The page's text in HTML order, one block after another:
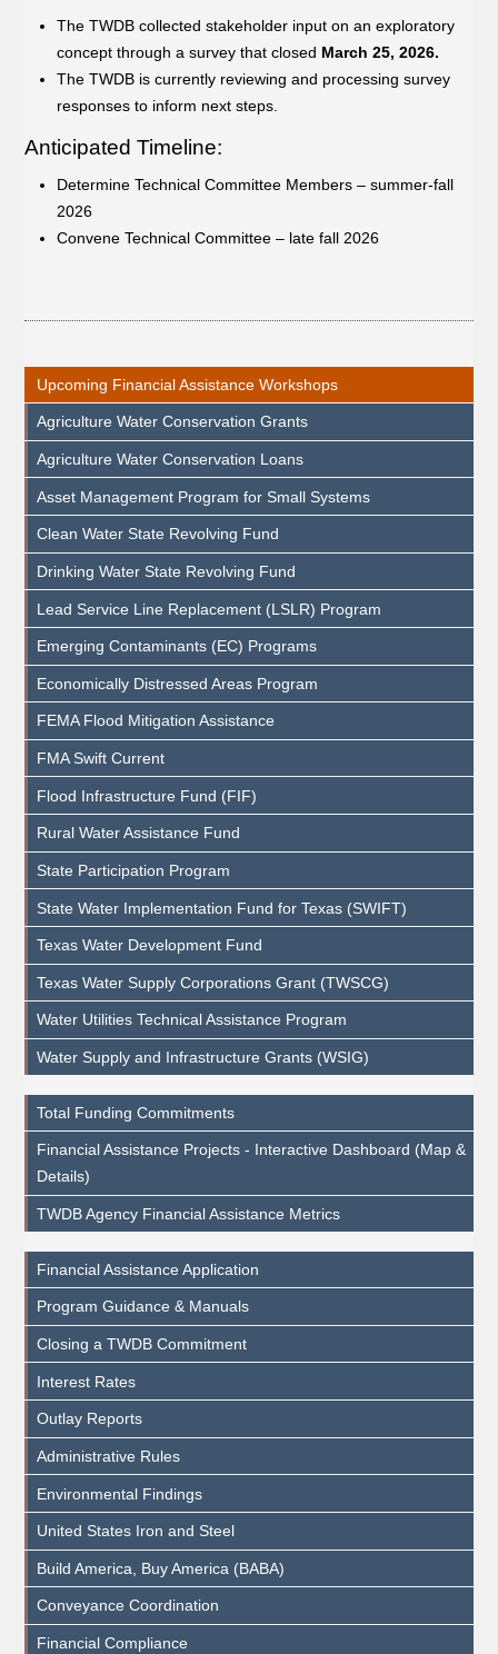
The TWDB collected stakeholder input on an exploratory
concept through a survey that closed March 25, 2026.
The TWDB is currently reviewing and processing survey
responses to inform next steps.
Anticipated Timeline:
Determine Technical Committee Members – summer-fall
2026
Convene Technical Committee – late fall 2026
Upcoming Financial Assistance Workshops
Agriculture Water Conservation Grants
Agriculture Water Conservation Loans
Asset Management Program for Small Systems
Clean Water State Revolving Fund
Drinking Water State Revolving Fund
Lead Service Line Replacement (LSLR) Program
Emerging Contaminants (EC) Programs
Economically Distressed Areas Program
FEMA Flood Mitigation Assistance
FMA Swift Current
Flood Infrastructure Fund (FIF)
Rural Water Assistance Fund
State Participation Program
State Water Implementation Fund for Texas (SWIFT)
Texas Water Development Fund
Texas Water Supply Corporations Grant (TWSCG)
Water Utilities Technical Assistance Program
Water Supply and Infrastructure Grants (WSIG)
Total Funding Commitments
Financial Assistance Projects - Interactive Dashboard (Map &
Details)
TWDB Agency Financial Assistance Metrics
Financial Assistance Application
Program Guidance & Manuals
Closing a TWDB Commitment
Interest Rates
Outlay Reports
Administrative Rules
Environmental Findings
United States Iron and Steel
Build America, Buy America (BABA)
Conveyance Coordination
Financial Compliance